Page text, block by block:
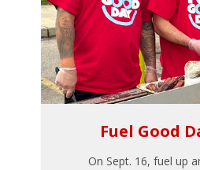
Fuel Good
On Sept. 16, fuel up